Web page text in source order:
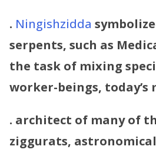
. Ningishzidda
serpents, such as
the task of mixing
worker-beings, today’s
. architect of many of
ziggurats,